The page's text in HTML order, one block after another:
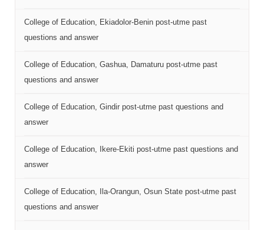
College of Education, Ekiadolor-Benin post-utme past
questions and answer
College of Education, Gashua, Damaturu post-utme past
questions and answer
College of Education, Gindir post-utme past questions and
answer
College of Education, Ikere-Ekiti post-utme past questions and
answer
College of Education, Ila-Orangun, Osun State post-utme past
questions and answer